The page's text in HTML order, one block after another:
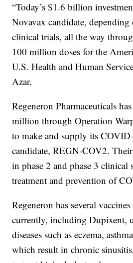
“Today’s $1.6 billion
Novavax candidate, depending
clinical trials, all the way
100 million doses for the
U.S. Health and Human
Azar.
Regeneron Pharmaceuticals
million through Operation
to make and supply its
candidate, REGN-COV2.
in phase 2 and phase 3 clinical
treatment and prevention of
Regeneron has several
currently, including Dupixent,
diseases such as eczema,
which result in chronic